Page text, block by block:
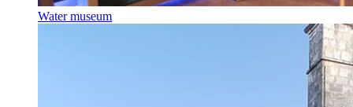
Water museum